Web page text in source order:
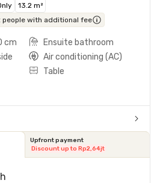
13.2 m²
people with additional fee
cm
Ensuite bathroom
Air conditioning (AC)
Table
Upfront payment
Discount up to Rp2,64jt